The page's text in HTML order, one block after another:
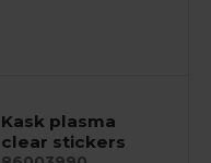
Kask plasma
clear stickers